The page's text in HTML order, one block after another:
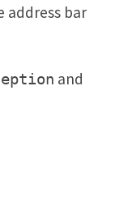
address bar
and